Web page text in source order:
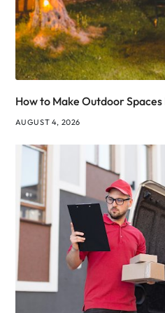
How to Make Outdoor
AUGUST 4, 2026